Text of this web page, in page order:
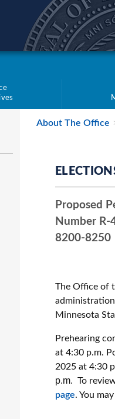
Simon
About The Office
Proposed
Number
8200-8250
The Office of
Minnesota
Prehearing
at 4:30 p.m.
2025 at 4:30
p.m. To
page. You